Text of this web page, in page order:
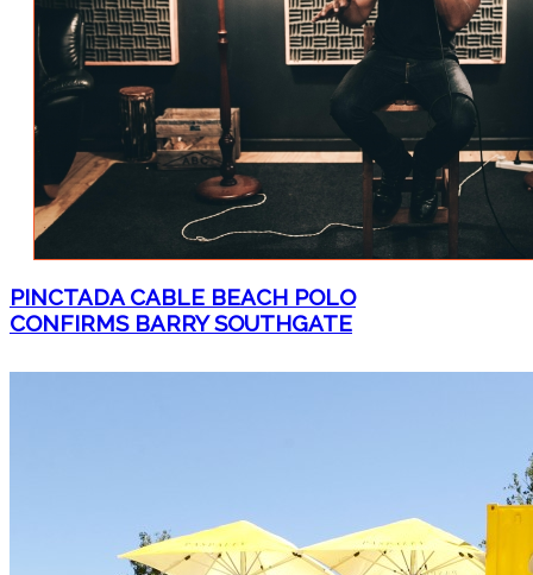
PINCTADA CABLE BEACH POLO
CONFIRMS BARRY SOUTHGATE